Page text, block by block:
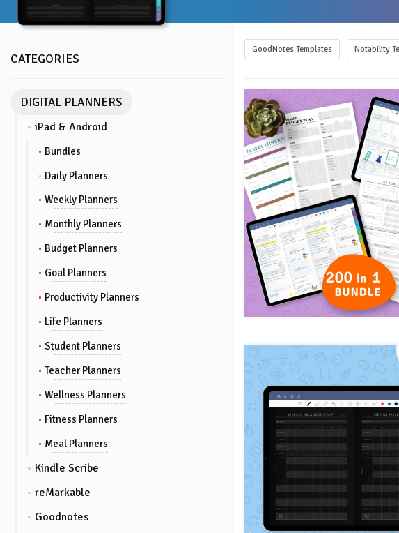
GoodNotes Templates Notability
CATEGORIES
DIGITAL PLANNERS
iPad & Android
Bundles
Daily Planners
Weekly Planners
Monthly Planners
Budget Planners
Goal Planners
Productivity Planners
Life Planners
Student Planners
Teacher Planners
Wellness Planners
Fitness Planners
Meal Planners
Kindle Scribe
reMarkable
Goodnotes